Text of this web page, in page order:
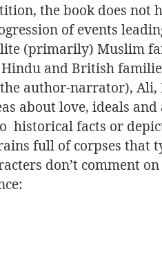
the book does not
of events
(primarily) Muslim
and British
author-narrator), Ali,
about love, ideals
historical facts or
full of corpses that
don’t comment